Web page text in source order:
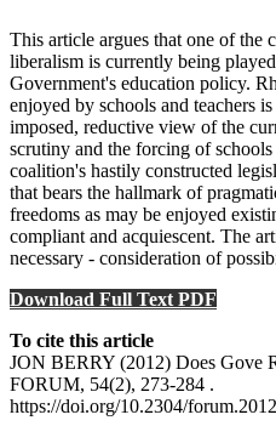
This article argues that one of the
liberalism is currently being
Government's education policy.
enjoyed by schools and teachers
imposed, reductive view of the
scrutiny and the forcing of
coalition's hastily constructed
that bears the hallmark of
freedoms as may be enjoyed
compliant and acquiescent. The
necessary - consideration of
Download Full Text PDF
To cite this article
JON BERRY (2012) Does Gove
FORUM, 54(2), 273-284 .
https://doi.org/10.2304/